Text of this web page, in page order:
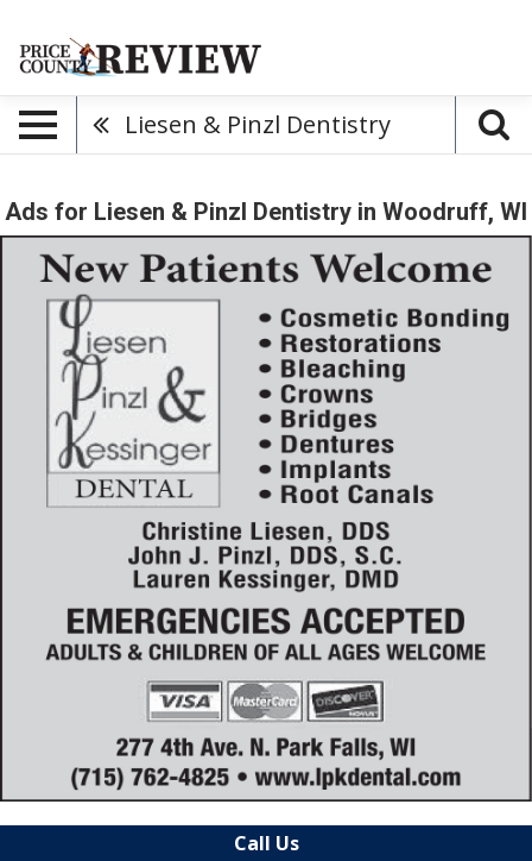
Liesen & Pinzl Dentistry
Ads for Liesen & Pinzl Dentistry in Woodruff, WI
Call Us